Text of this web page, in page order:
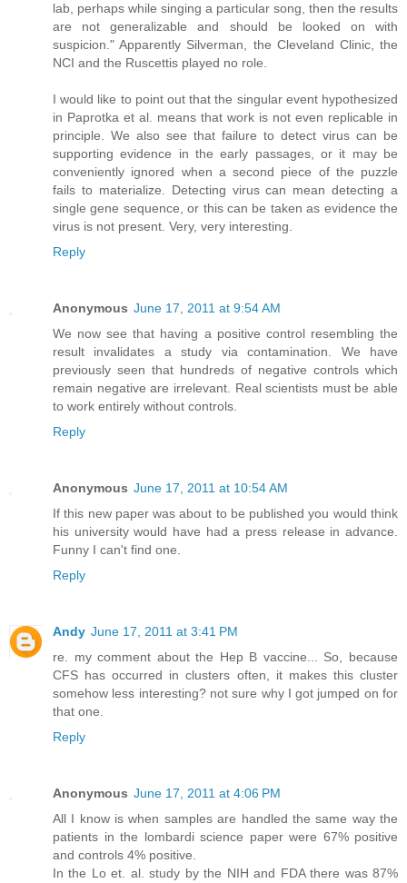
lab, perhaps while singing a particular song, then the results
are not generalizable and should be looked on with
suspicion." Apparently Silverman, the Cleveland Clinic, the
NCI and the Ruscettis played no role.
I would like to point out that the singular event hypothesized
in Paprotka et al. means that work is not even replicable in
principle. We also see that failure to detect virus can be
supporting evidence in the early passages, or it may be
conveniently ignored when a second piece of the puzzle
fails to materialize. Detecting virus can mean detecting a
single gene sequence, or this can be taken as evidence the
virus is not present. Very, very interesting.
Reply
Anonymous June 17, 2011 at 9:54 AM
We now see that having a positive control resembling the
result invalidates a study via contamination. We have
previously seen that hundreds of negative controls which
remain negative are irrelevant. Real scientists must be able
to work entirely without controls.
Reply
Anonymous June 17, 2011 at 10:54 AM
If this new paper was about to be published you would think
his university would have had a press release in advance.
Funny I can't find one.
Reply
Andy June 17, 2011 at 3:41 PM
re. my comment about the Hep B vaccine... So, because
CFS has occurred in clusters often, it makes this cluster
somehow less interesting? not sure why I got jumped on for
that one.
Reply
Anonymous June 17, 2011 at 4:06 PM
All I know is when samples are handled the same way the
patients in the lombardi science paper were 67% positive
and controls 4% positive.
In the Lo et. al. study by the NIH and FDA there was 87%